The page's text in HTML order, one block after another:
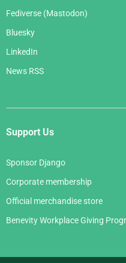
Fediverse (Mastodon)
Bluesky
LinkedIn
News RSS
Support Us
Sponsor Django
Corporate membership
Official merchandise store
Benevity Workplace Giving